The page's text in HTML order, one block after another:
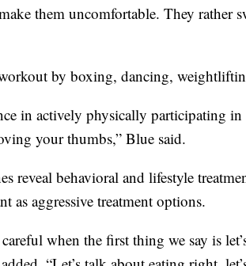
them uncomfortable. They rather
by boxing, dancing,
in actively physically participating
your thumbs,” Blue said.
reveal behavioral and lifestyle
as aggressive treatment options.
when the first thing we say is